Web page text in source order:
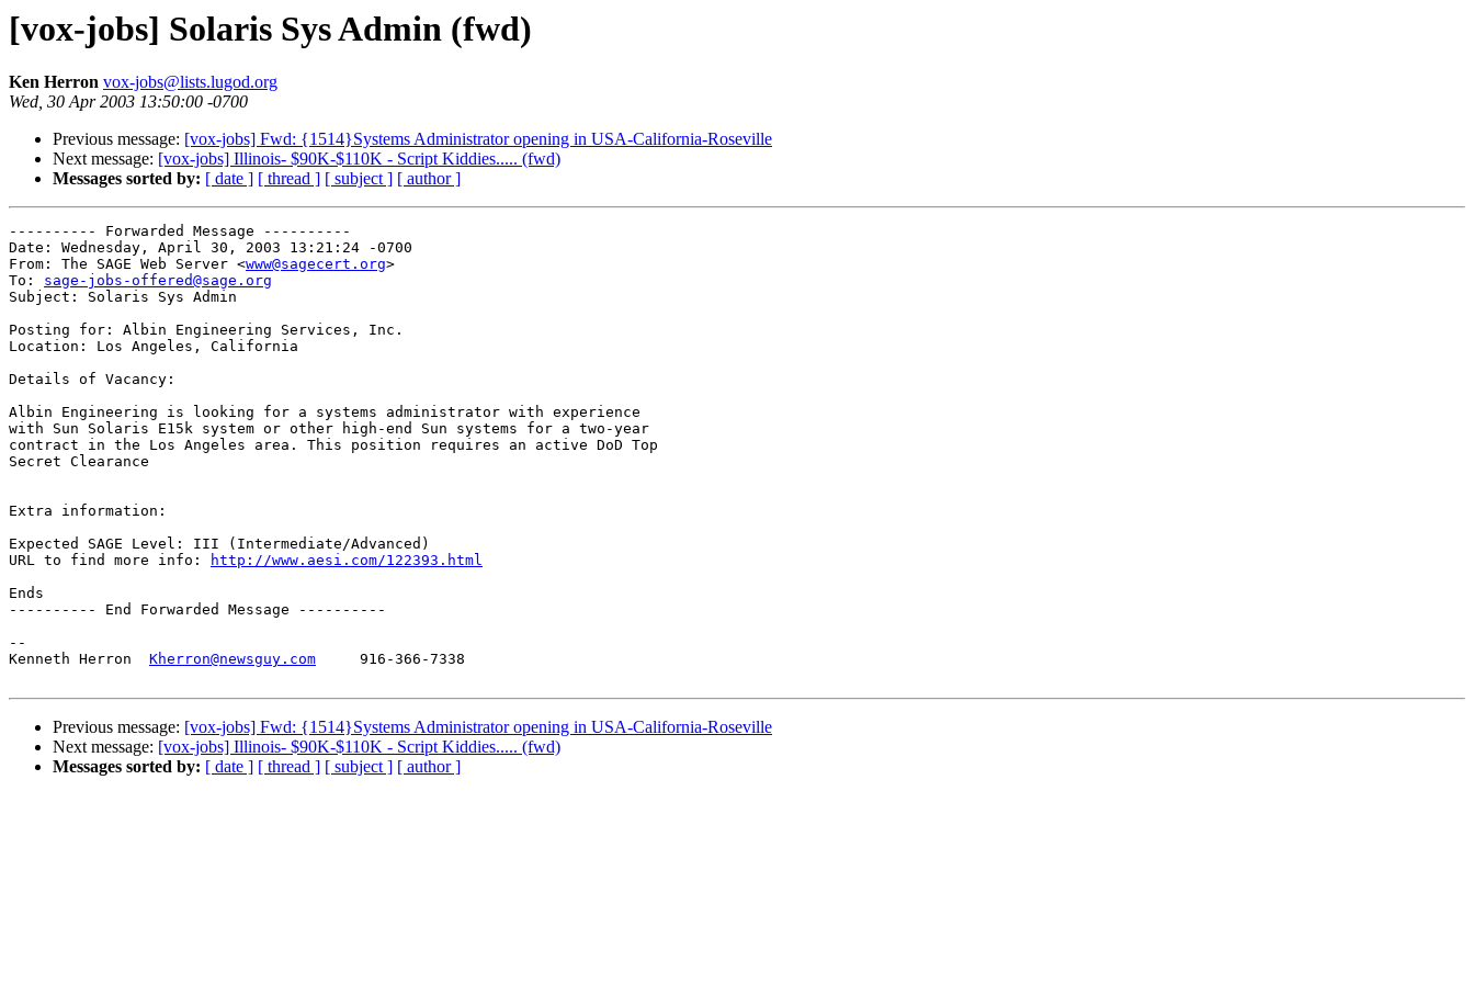
[vox-jobs] Solaris Sys Admin (fwd)
Ken Herron vox-jobs@lists.lugod.org
Wed, 30 Apr 2003 13:50:00 -0700
Previous message: [vox-jobs] Fwd: {1514}Systems Administrator opening in USA-California-Roseville
Next message: [vox-jobs] Illinois- $90K-$110K - Script Kiddies..... (fwd)
Messages sorted by: [ date ] [ thread ] [ subject ] [ author ]
---------- Forwarded Message ----------
Date: Wednesday, April 30, 2003 13:21:24 -0700
From: The SAGE Web Server <www@sagecert.org>
To: sage-jobs-offered@sage.org
Subject: Solaris Sys Admin
Posting for: Albin Engineering Services, Inc.
Location: Los Angeles, California
Details of Vacancy:
Albin Engineering is looking for a systems administrator with experience
with Sun Solaris E15k system or other high-end Sun systems for a two-year
contract in the Los Angeles area. This position requires an active DoD Top
Secret Clearance
Extra information:
Expected SAGE Level: III (Intermediate/Advanced)
URL to find more info:
http://www.aesi.com/122393.html
Ends
---------- End Forwarded Message ----------
--
Kenneth Herron Kherron@newsguy.com
     916-366-7338
Previous message: [vox-jobs] Fwd: {1514}Systems Administrator opening in USA-California-Roseville
Next message: [vox-jobs] Illinois- $90K-$110K - Script Kiddies..... (fwd)
Messages sorted by: [ date ] [ thread ] [ subject ] [ author ]